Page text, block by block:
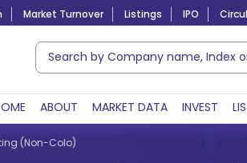
Market Turnover Listings IPO
ABOUT MARKET DATA INVEST
(Non-Colo)